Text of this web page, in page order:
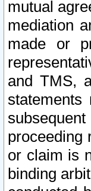
mutual
mediation
made or
and TMS,
proceeding
or claim is
binding